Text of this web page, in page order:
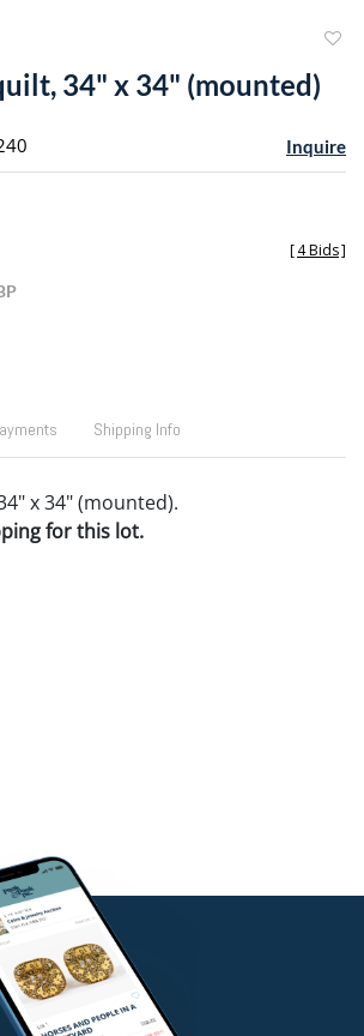
34" x 34" (mounted)
Inquire
[4 Bids]
Shipping Info
x 34" (mounted).
for this lot.